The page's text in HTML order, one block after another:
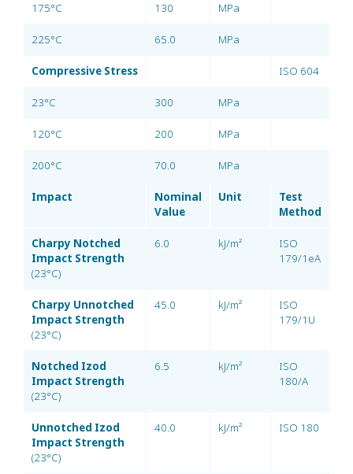
175°C 130 MPa
225°C 65.0 MPa
Compressive Stress ISO 604
23°C 300 MPa
120°C 200 MPa
200°C 70.0 MPa
Impact
Nominal
Value
Unit
Test
Method
Charpy Notched
Impact Strength
(23°C)
6.0 kJ/m²
ISO
179/1eA
Charpy Unnotched
Impact Strength
(23°C)
45.0 kJ/m²
ISO
179/1U
Notched Izod
Impact Strength
(23°C)
6.5 kJ/m²
ISO
180/A
Unnotched Izod
Impact Strength
(23°C)
40.0 kJ/m² ISO 180